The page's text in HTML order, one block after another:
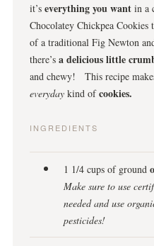
it’s everything you want in a
Chocolatey Chickpea Cookies
of a traditional Fig Newton
there’s a delicious little
and chewy! This recipe
everyday kind ofcookies.
INGREDIENTS
1 1/4 cups of ground
Make sure to use
needed and use
pesticides!